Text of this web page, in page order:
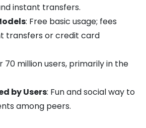
instant transfers.
: Free basic usage; fees
transfers or credit card
70 million users, primarily in the
by Users: Fun and social way to
among peers.